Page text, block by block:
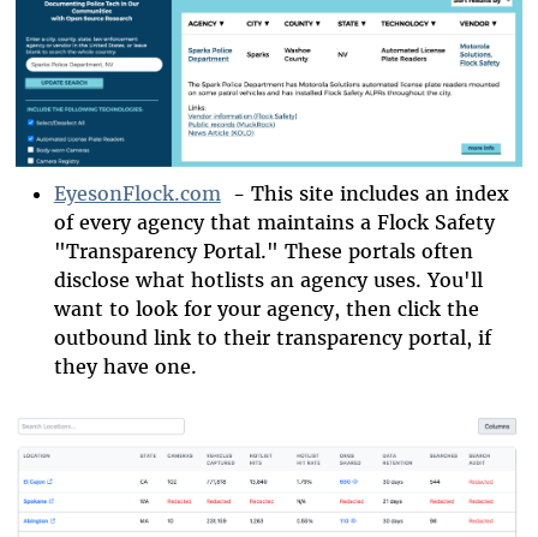
EyesonFlock.com - This site includes an index
of every agency that maintains a Flock Safety
"Transparency Portal." These portals often
disclose what hotlists an agency uses. You'll
want to look for your agency, then click the
outbound link to their transparency portal, if
they have one.